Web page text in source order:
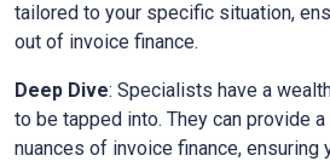
tailored to your specific situation,
out of invoice finance.
Deep Dive: Specialists have a
to be tapped into. They can provide
nuances of invoice finance, ensuring